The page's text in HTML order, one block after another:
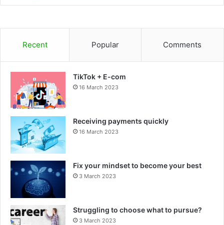
Recent Popular Comments
TikTok + E-com
16 March 2023
Receiving payments quickly
16 March 2023
Fix your mindset to become your best
3 March 2023
Struggling to choose what to pursue?
3 March 2023